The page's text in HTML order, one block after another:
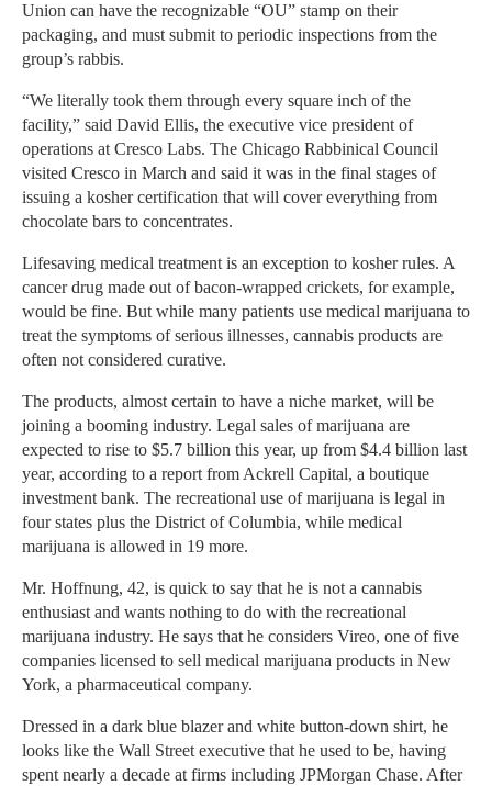
Union can have the recognizable “OU” stamp on their
packaging, and must submit to periodic inspections from the
group’s rabbis.
“We literally took them through every square inch of the
facility,” said David Ellis, the executive vice president of
operations at Cresco Labs. The Chicago Rabbinical Council
visited Cresco in March and said it was in the final stages of
issuing a kosher certification that will cover everything from
chocolate bars to concentrates.
Lifesaving medical treatment is an exception to kosher rules. A
cancer drug made out of bacon-wrapped crickets, for example,
would be fine. But while many patients use medical marijuana to
treat the symptoms of serious illnesses, cannabis products are
often not considered curative.
The products, almost certain to have a niche market, will be
joining a booming industry. Legal sales of marijuana are
expected to rise to $5.7 billion this year, up from $4.4 billion last
year, according to a report from Ackrell Capital, a boutique
investment bank. The recreational use of marijuana is legal in
four states plus the District of Columbia, while medical
marijuana is allowed in 19 more.
Mr. Hoffnung, 42, is quick to say that he is not a cannabis
enthusiast and wants nothing to do with the recreational
marijuana industry. He says that he considers Vireo, one of five
companies licensed to sell medical marijuana products in New
York, a pharmaceutical company.
Dressed in a dark blue blazer and white button-down shirt, he
looks like the Wall Street executive that he used to be, having
spent nearly a decade at firms including JPMorgan Chase. After